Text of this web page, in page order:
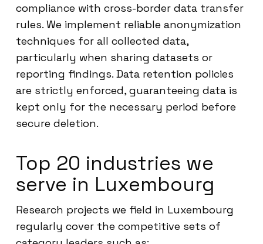
compliance with cross-border data transfer
rules. We implement reliable anonymization
techniques for all collected data,
particularly when sharing datasets or
reporting findings. Data retention policies
are strictly enforced, guaranteeing data is
kept only for the necessary period before
secure deletion.
Top 20 industries we
serve in Luxembourg
Research projects we field in Luxembourg
regularly cover the competitive sets of